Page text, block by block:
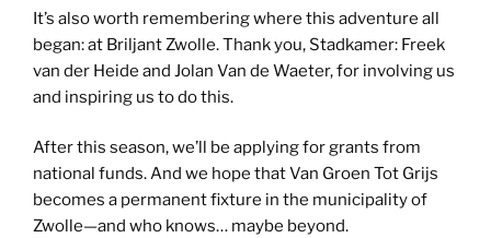
It’s also worth remembering where this adventure all
began: at Briljant Zwolle. Thank you, Stadkamer: Freek
van der Heide and Jolan Van de Waeter, for involving us
and inspiring us to do this.
After this season, we’ll be applying for grants from
national funds. And we hope that Van Groen Tot Grijs
becomes a permanent fixture in the municipality of
Zwolle—and who knows… maybe beyond.